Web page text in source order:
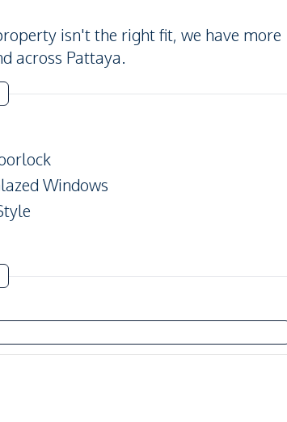
isn't the right fit, we have more
across Pattaya.
Windows